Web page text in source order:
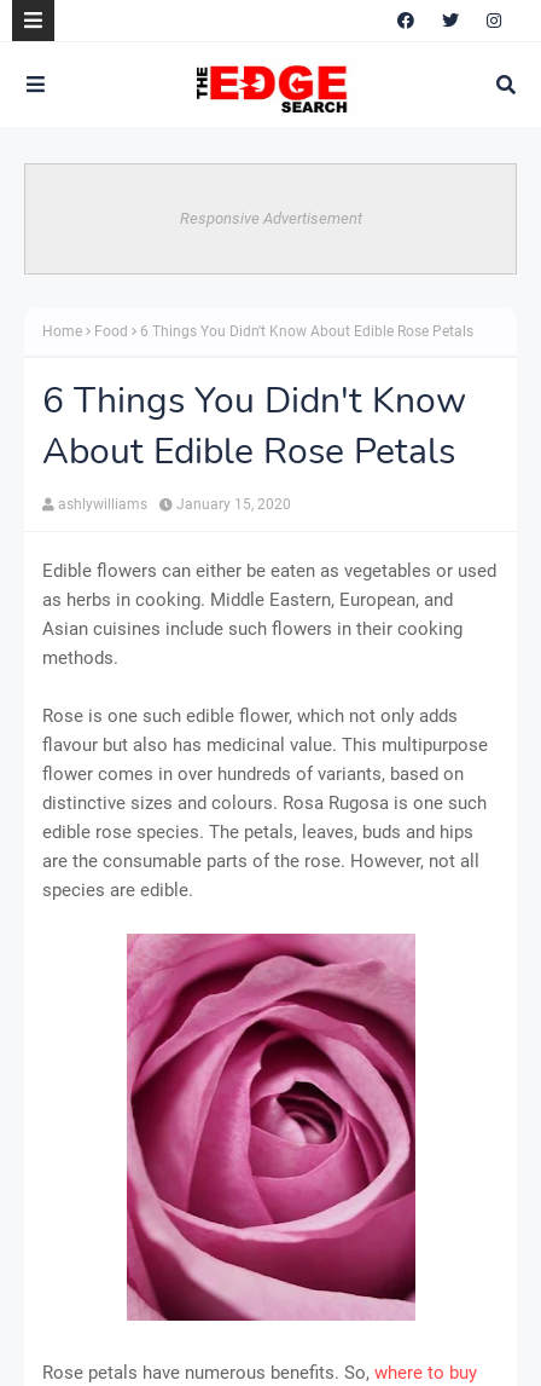
Responsive Advertisement
Home Food 6 Things You Didn't Know About Edible Rose Petals
6 Things You Didn't Know
About Edible Rose Petals
ashlywilliams January 15, 2020
Edible flowers can either be eaten as vegetables or used
as herbs in cooking. Middle Eastern, European, and
Asian cuisines include such flowers in their cooking
methods.
Rose is one such edible flower, which not only adds
flavour but also has medicinal value. This multipurpose
flower comes in over hundreds of variants, based on
distinctive sizes and colours. Rosa Rugosa is one such
edible rose species. The petals, leaves, buds and hips
are the consumable parts of the rose. However, not all
species are edible.
Rose petals have numerous benefits. So, where to buy